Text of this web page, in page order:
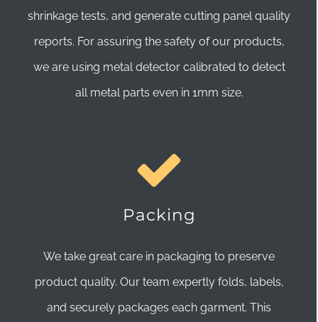
shrinkage tests, and generate cutting panel quality
reports. For assuring the safety of our products,
we are using metal detector calibrated to detect
all metal parts even in 1mm size.
Packing
We take great care in packaging to preserve
product quality. Our team expertly folds, labels,
and securely packages each garment. This